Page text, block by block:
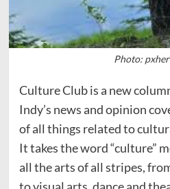
Photo:
Culture Club is a new
Indy’s news and opinion
of all things related to
It takes the word “culture”
all the arts of all stripes,